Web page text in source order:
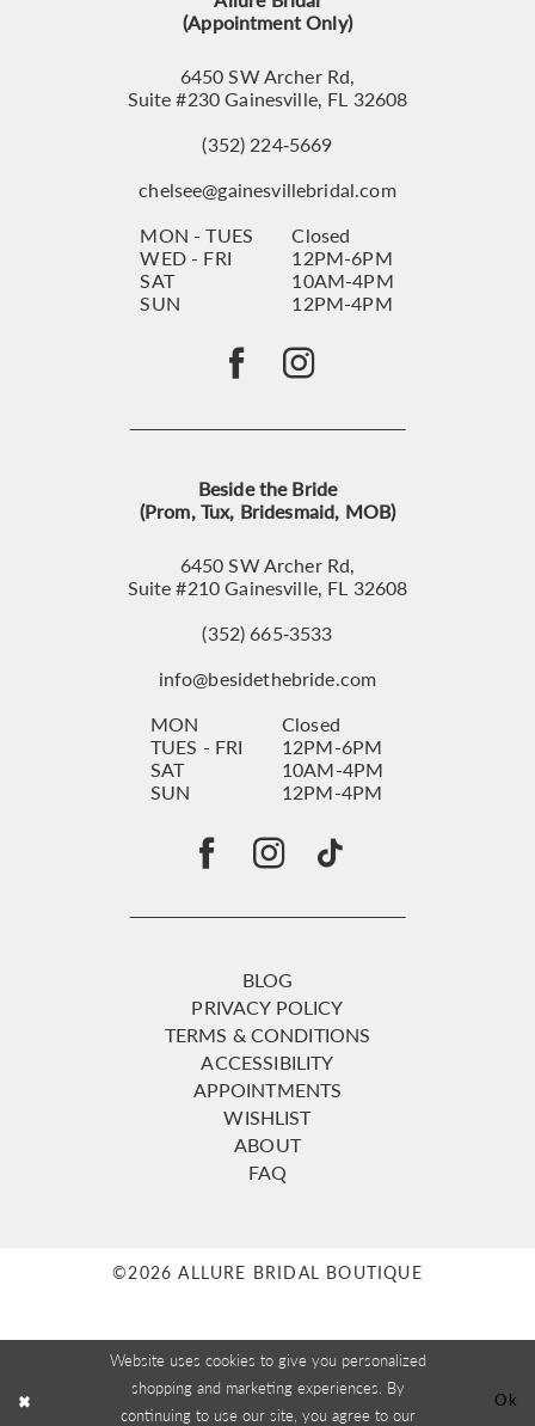
(Appointment Only)
6450 SW Archer Rd,
Suite #230 Gainesville, FL 32608
(352) 224‑5669
chelsee@gainesvillebridal.com
MON - TUES
Closed
WED - FRI
12PM-6PM
SAT
10AM-4PM
SUN
12PM-4PM
Beside the Bride
(Prom, Tux, Bridesmaid, MOB)
6450 SW Archer Rd,
Suite #210 Gainesville, FL 32608
(352) 665‑3533
info@besidethebride.com
MON
Closed
TUES - FRI
12PM-6PM
SAT
10AM-4PM
SUN
12PM-4PM
BLOG
PRIVACY POLICY
TERMS & CONDITIONS
ACCESSIBILITY
APPOINTMENTS
WISHLIST
ABOUT
FAQ
©2026 ALLURE BRIDAL BOUTIQUE
Website uses cookies to give you personalized
shopping and marketing experiences. By
continuing to use our site, you agree to our
Ok